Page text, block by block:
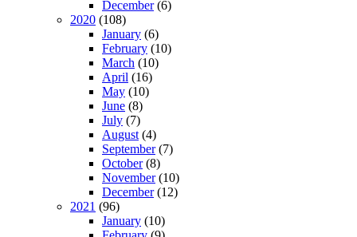
December(6)
2020 (108)
January (6)
February (10)
March (10)
April (16)
May (10)
June (8)
July (7)
August (4)
September(7)
October(8)
November(10)
December(12)
2021 (96)
January (10)